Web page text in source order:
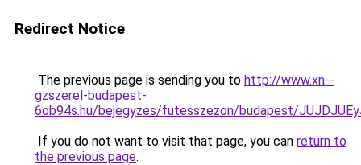
Redirect Notice
The previous page is sending you to http://www.xn--
gzszerel-budapest-
6ob94s.hu/bejegyzes/futesszezon/budapest/
If you do not want to visit that page, you can return to
the previous page.